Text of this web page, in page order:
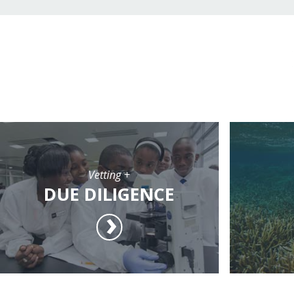
Vetting +
DUE DILIGENCE